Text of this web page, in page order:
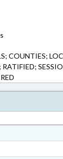
COUNTIES;